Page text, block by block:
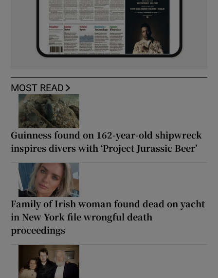
MOST READ
Guinness found on 162-year-old shipwreck
inspires divers with ‘Project Jurassic Beer’
Family of Irish woman found dead on yacht
in New York file wrongful death
proceedings